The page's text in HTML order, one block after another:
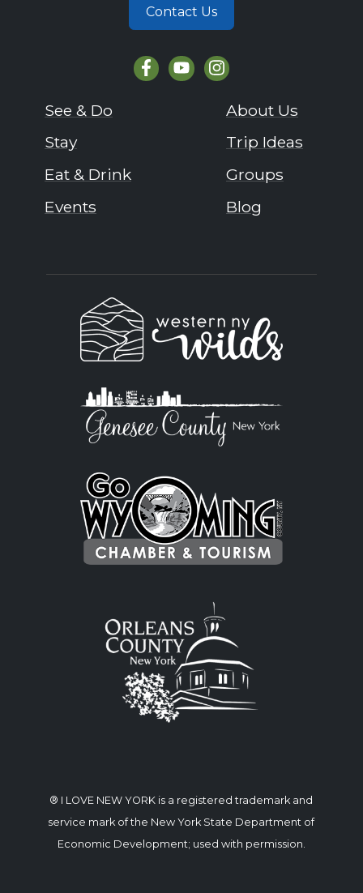
Contact Us
See & Do
Stay
Eat & Drink
Events
About Us
Trip Ideas
Groups
Blog
® I LOVE NEW YORK is a registered trademark and
service mark of the New York State Department of
Economic Development; used with permission.